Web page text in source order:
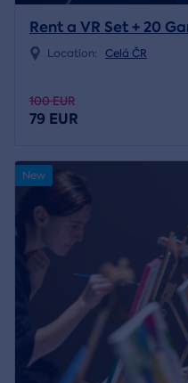
Rent a VR Set + 20
Location: Celá ČR
100 EUR
79 EUR
New